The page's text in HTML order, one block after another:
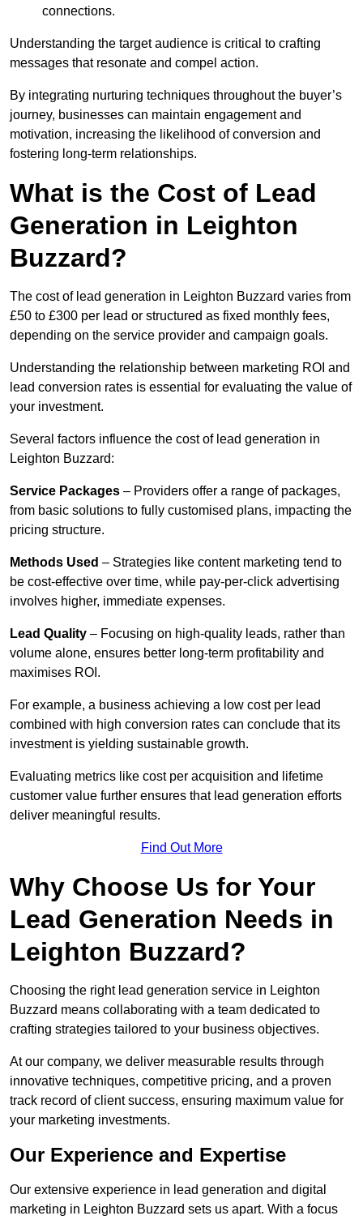
connections.
Understanding the target audience is critical to crafting
messages that resonate and compel action.
By integrating nurturing techniques throughout the buyer’s
journey, businesses can maintain engagement and
motivation, increasing the likelihood of conversion and
fostering long-term relationships.
What is the Cost of Lead
Generation in Leighton
Buzzard?
The cost of lead generation in Leighton Buzzard varies from
£50 to £300 per lead or structured as fixed monthly fees,
depending on the service provider and campaign goals.
Understanding the relationship between marketing ROI and
lead conversion rates is essential for evaluating the value of
your investment.
Several factors influence the cost of lead generation in
Leighton Buzzard:
Service Packages – Providers offer a range of packages,
from basic solutions to fully customised plans, impacting the
pricing structure.
Methods Used – Strategies like content marketing tend to
be cost-effective over time, while pay-per-click advertising
involves higher, immediate expenses.
Lead Quality – Focusing on high-quality leads, rather than
volume alone, ensures better long-term profitability and
maximises ROI.
For example, a business achieving a low cost per lead
combined with high conversion rates can conclude that its
investment is yielding sustainable growth.
Evaluating metrics like cost per acquisition and lifetime
customer value further ensures that lead generation efforts
deliver meaningful results.
Find Out More
Why Choose Us for Your
Lead Generation Needs in
Leighton Buzzard?
Choosing the right lead generation service in Leighton
Buzzard means collaborating with a team dedicated to
crafting strategies tailored to your business objectives.
At our company, we deliver measurable results through
innovative techniques, competitive pricing, and a proven
track record of client success, ensuring maximum value for
your marketing investments.
Our Experience and Expertise
Our extensive experience in lead generation and digital
marketing in Leighton Buzzard sets us apart. With a focus